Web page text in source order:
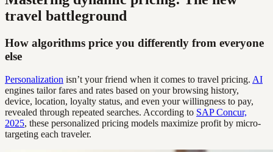
travel battleground
How algorithms price you differently from everyone
else
Personalization isn’t your friend when it comes to travel pricing. AI
engines tailor fares and rates based on your browsing history,
device, location, loyalty status, and even your willingness to pay,
revealed through repeated searches. According to SAP Concur,
2025, these personalized pricing models maximize profit by micro-
targeting each traveler.